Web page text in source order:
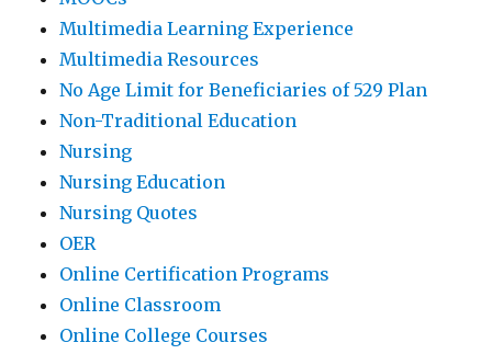
Multimedia Learning Experience
Multimedia Resources
No Age Limit for Beneficiaries of 529 Plan
Non-Traditional Education
Nursing
Nursing Education
Nursing Quotes
OER
Online Certification Programs
Online Classroom
Online College Courses